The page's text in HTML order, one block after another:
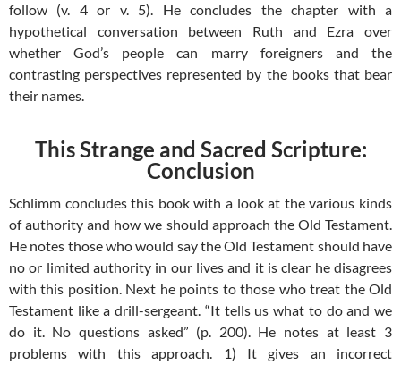
follow (v. 4 or v. 5). He concludes the chapter with a
hypothetical conversation between Ruth and Ezra over
whether God’s people can marry foreigners and the
contrasting perspectives represented by the books that bear
their names.
This Strange and Sacred Scripture:
Conclusion
Schlimm concludes this book with a look at the various kinds
of authority and how we should approach the Old Testament.
He notes those who would say the Old Testament should have
no or limited authority in our lives and it is clear he disagrees
with this position. Next he points to those who treat the Old
Testament like a drill-sergeant. “It tells us what to do and we
do it. No questions asked” (p. 200). He notes at least 3
problems with this approach. 1) It gives an incorrect